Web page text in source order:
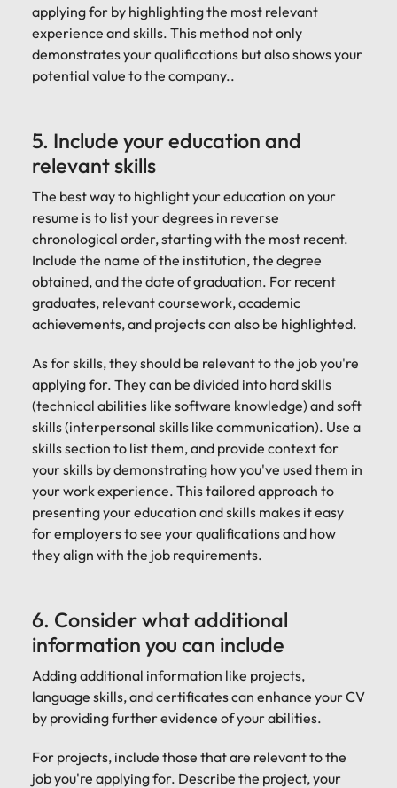
applying for by highlighting the most relevant
experience and skills. This method not only
demonstrates your qualifications but also shows your
potential value to the company..
5. Include your education and
relevant skills
The best way to highlight your education on your
resume is to list your degrees in reverse
chronological order, starting with the most recent.
Include the name of the institution, the degree
obtained, and the date of graduation. For recent
graduates, relevant coursework, academic
achievements, and projects can also be highlighted.
As for skills, they should be relevant to the job you're
applying for. They can be divided into hard skills
(technical abilities like software knowledge) and soft
skills (interpersonal skills like communication). Use a
skills section to list them, and provide context for
your skills by demonstrating how you've used them in
your work experience. This tailored approach to
presenting your education and skills makes it easy
for employers to see your qualifications and how
they align with the job requirements.
6. Consider what additional
information you can include
Adding additional information like projects,
language skills, and certificates can enhance your CV
by providing further evidence of your abilities.
For projects, include those that are relevant to the
job you're applying for. Describe the project, your